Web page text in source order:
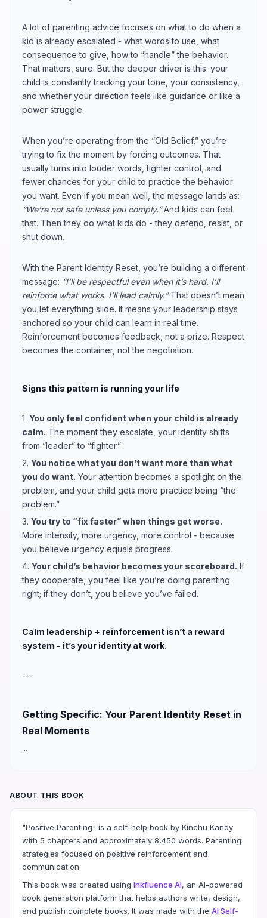
A lot of parenting advice focuses on what to do when a
kid is already escalated - what words to use, what
consequence to give, how to “handle” the behavior.
That matters, sure. But the deeper driver is this: your
child is constantly tracking your tone, your consistency,
and whether your direction feels like guidance or like a
power struggle.
When you’re operating from the “Old Belief,” you’re
trying to fix the moment by forcing outcomes. That
usually turns into louder words, tighter control, and
fewer chances for your child to practice the behavior
you want. Even if you mean well, the message lands as:
“We’re not safe unless you comply.”And kids can feel
that. Then they do what kids do - they defend, resist, or
shut down.
With the Parent Identity Reset, you’re building a different
message: “I’ll be respectful even when it’s hard. I’ll
reinforce what works. I’ll lead calmly.”That doesn’t mean
you let everything slide. It means your leadership stays
anchored so your child can learn in real time.
Reinforcement becomes feedback, not a prize. Respect
becomes the container, not the negotiation.
Signs this pattern is running your life
1. You only feel confident when your child is already
calm. The moment they escalate, your identity shifts
from “leader” to “fighter.”
2. You notice what you don’t want more than what
you do want. Your attention becomes a spotlight on the
problem, and your child gets more practice being “the
problem.”
3. You try to “fix faster” when things get worse.
More intensity, more urgency, more control - because
you believe urgency equals progress.
4. Your child’s behavior becomes your scoreboard. If
they cooperate, you feel like you’re doing parenting
right; if they don’t, you believe you’ve failed.
Calm leadership + reinforcement isn’t a reward
system - it’s your identity at work.
---
Getting Specific: Your Parent Identity Reset in
Real Moments
...
ABOUT THIS BOOK
"Positive Parenting" is a self-help book by Kinchu Kandy
with 5 chapters and approximately 8,450 words. Parenting
strategies focused on positive reinforcement and
communication.
This book was created using Inkfluence AI, an AI-powered
book generation platform that helps authors write, design,
and publish complete books. It was made with the AI Self-